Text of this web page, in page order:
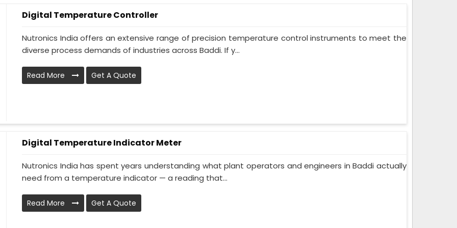
Digital Temperature Controller
Nutronics India offers an extensive range of precision temperature control instruments to meet the
diverse process demands of industries across Baddi. If y...
Read More Get A Quote
Digital Temperature Indicator Meter
Nutronics India has spent years understanding what plant operators and engineers in Baddi actually
need from a temperature indicator — a reading that...
Read More Get A Quote